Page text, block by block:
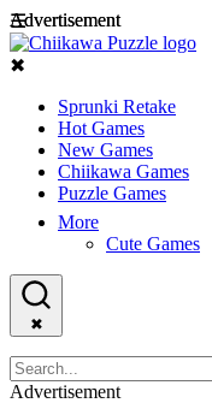
Advertisement
Advertisement
☰
✖
Sprunki Retake
Hot Games
New Games
Chiikawa Games
Puzzle Games
More
Cute Games
✖
Advertisement